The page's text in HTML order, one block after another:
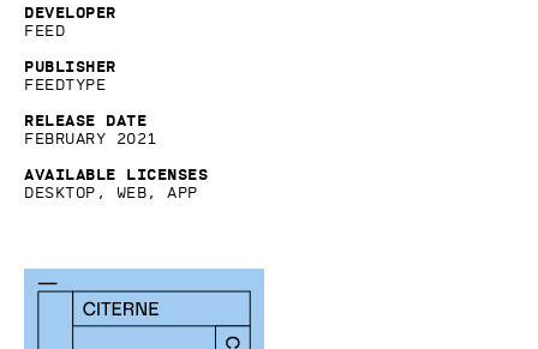
Developer
Feed
Publisher
Feedtype
Release date
February 2021
Available licenses
Desktop, Web, App